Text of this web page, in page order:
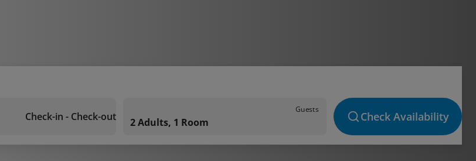
Check-in - Check-out
Guests
2 Adults, 1 Room Check Availability